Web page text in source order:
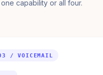
capability or all four.
/ VOICEMAIL